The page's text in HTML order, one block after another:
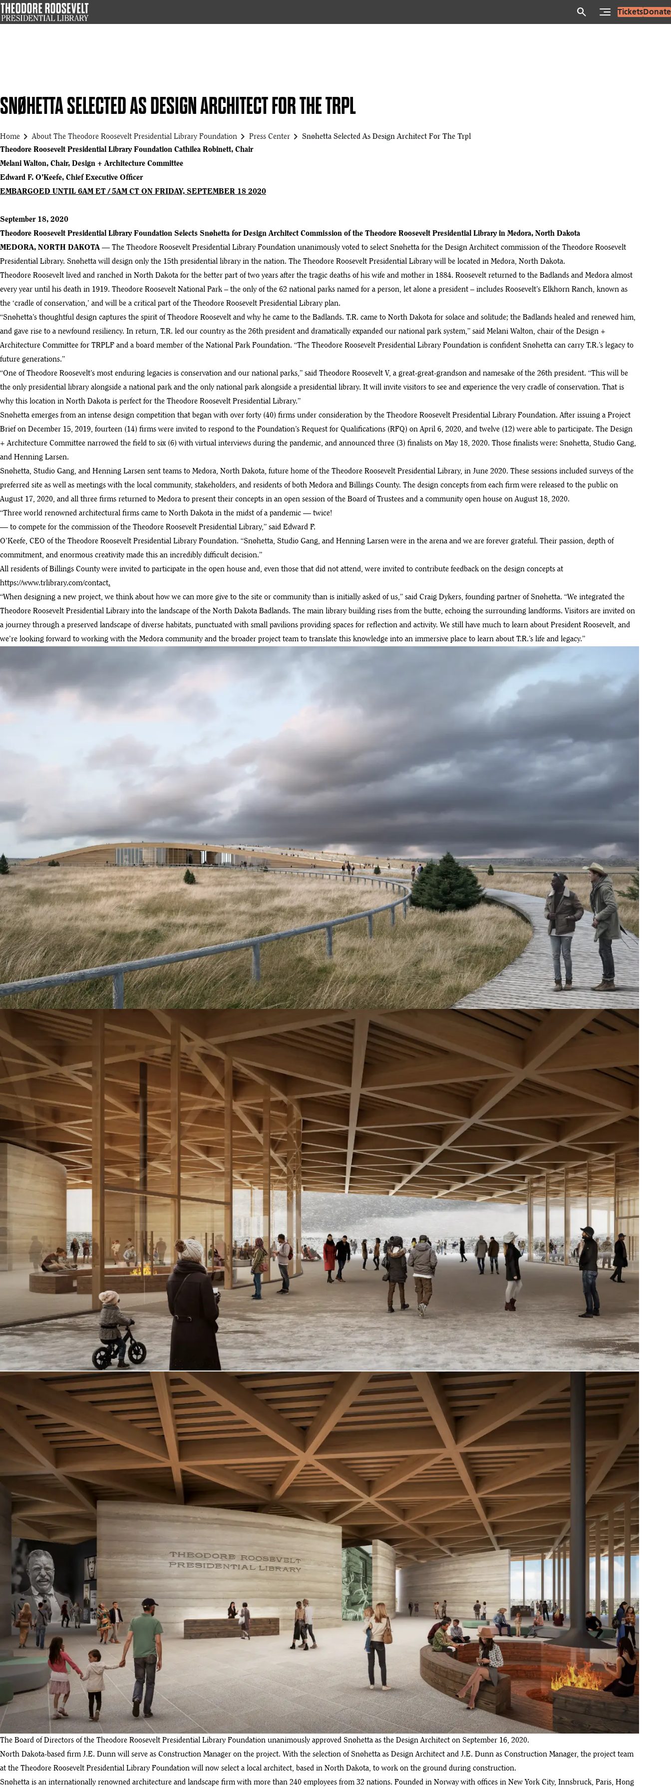
Skip
to
search TicketsDonate
SNØHETTA SELECTED AS DESIGN ARCHITECT FOR THE TRPL
Home chevron_rightAbout The Theodore Roosevelt Presidential Library Foundation chevron_right Press Center chevron_right Snøhetta Selected As Design Architect For The Trpl
Theodore Roosevelt Presidential Library Foundation Cathilea Robinett, Chair
Melani Walton, Chair, Design + Architecture Committee
Edward F. O’Keefe, Chief Executive Officer
EMBARGOED UNTIL 6AM ET / 5AM CT ON FRIDAY, SEPTEMBER 18 2020
September 18, 2020
Theodore Roosevelt Presidential Library Foundation Selects Snøhetta for Design Architect Commission of the Theodore Roosevelt Presidential Library in Medora, North Dakota
MEDORA, NORTH DAKOTA — The Theodore Roosevelt Presidential Library Foundation unanimously voted to select Snøhetta for the Design Architect commission of the Theodore Roosevelt
Presidential Library. Snøhetta will design only the 15th presidential library in the nation. The Theodore Roosevelt Presidential Library will be located in Medora, North Dakota.
Theodore Roosevelt lived and ranched in North Dakota for the better part of two years after the tragic deaths of his wife and mother in 1884. Roosevelt returned to the Badlands and Medora almost
every year until his death in 1919. Theodore Roosevelt National Park – the only of the 62 national parks named for a person, let alone a president – includes Roosevelt’s Elkhorn Ranch, known as
the ‘cradle of conservation,’ and will be a critical part of the Theodore Roosevelt Presidential Library plan.
“Snøhetta’s thoughtful design captures the spirit of Theodore Roosevelt and why he came to the Badlands. T.R. came to North Dakota for solace and solitude; the Badlands healed and renewed him,
and gave rise to a newfound resiliency. In return, T.R. led our country as the 26th president and dramatically expanded our national park system,” said Melani Walton, chair of the Design +
Architecture Committee for TRPLF and a board member of the National Park Foundation. “The Theodore Roosevelt Presidential Library Foundation is confident Snøhetta can carry T.R.’s legacy to
future generations.”
“One of Theodore Roosevelt’s most enduring legacies is conservation and our national parks,” said Theodore Roosevelt V, a great-great-grandson and namesake of the 26th president. “This will be
the only presidential library alongside a national park and the only national park alongside a presidential library. It will invite visitors to see and experience the very cradle of conservation. That is
why this location in North Dakota is perfect for the Theodore Roosevelt Presidential Library.”
Snøhetta emerges from an intense design competition that began with over forty (40) firms under consideration by the Theodore Roosevelt Presidential Library Foundation. After issuing a Project
Brief on December 15, 2019, fourteen (14) firms were invited to respond to the Foundation’s Request for Qualifications (RFQ) on April 6, 2020, and twelve (12) were able to participate. The Design
+ Architecture Committee narrowed the field to six (6) with virtual interviews during the pandemic, and announced three (3) finalists on May 18, 2020. Those finalists were: Snøhetta, Studio Gang,
and Henning Larsen.
Snøhetta, Studio Gang, and Henning Larsen sent teams to Medora, North Dakota, future home of the Theodore Roosevelt Presidential Library, in June 2020. These sessions included surveys of the
preferred site as well as meetings with the local community, stakeholders, and residents of both Medora and Billings County. The design concepts from each firm were released to the public on
August 17, 2020, and all three firms returned to Medora to present their concepts in an open session of the Board of Trustees and a community open house on August 18, 2020.
“Three world renowned architectural firms came to North Dakota in the midst of a pandemic — twice!
— to compete for the commission of the Theodore Roosevelt Presidential Library,” said Edward F.
O’Keefe, CEO of the Theodore Roosevelt Presidential Library Foundation. “Snøhetta, Studio Gang, and Henning Larsen were in the arena and we are forever grateful. Their passion, depth of
commitment, and enormous creativity made this an incredibly difficult decision.”
All residents of Billings County were invited to participate in the open house and, even those that did not attend, were invited to contribute feedback on the design concepts at
https://www.trlibrary.com/contact.
“When designing a new project, we think about how we can more give to the site or community than is initially asked of us,” said Craig Dykers, founding partner of Snøhetta. “We integrated the
Theodore Roosevelt Presidential Library into the landscape of the North Dakota Badlands. The main library building rises from the butte, echoing the surrounding landforms. Visitors are invited on
a journey through a preserved landscape of diverse habitats, punctuated with small pavilions providing spaces for reflection and activity. We still have much to learn about President Roosevelt, and
we’re looking forward to working with the Medora community and the broader project team to translate this knowledge into an immersive place to learn about T.R.’s life and legacy.”
The Board of Directors of the Theodore Roosevelt Presidential Library Foundation unanimously approved Snøhetta as the Design Architect on September 16, 2020.
North Dakota-based firm J.E. Dunn will serve as Construction Manager on the project. With the selection of Snøhetta as Design Architect and J.E. Dunn as Construction Manager, the project team
at the Theodore Roosevelt Presidential Library Foundation will now select a local architect, based in North Dakota, to work on the ground during construction.
Snøhetta is an internationally renowned architecture and landscape firm with more than 240 employees from 32 nations. Founded in Norway with offices in New York City, Innsbruck, Paris, Hong